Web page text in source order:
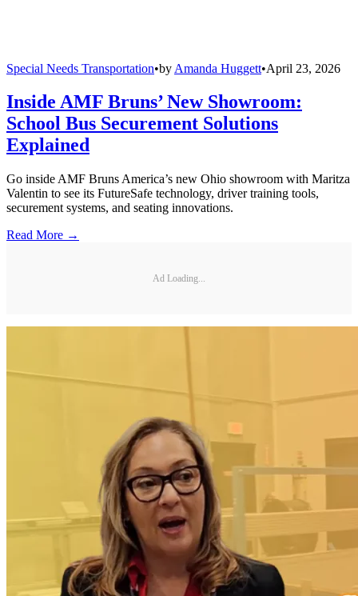
Special Needs Transportation•by Amanda Huggett•April 23, 2026
Inside AMF Bruns’ New Showroom:
School Bus Securement Solutions
Explained
Go inside AMF Bruns America’s new Ohio showroom with Maritza
Valentin to see its FutureSafe technology, driver training tools,
securement systems, and seating innovations.
Read More →
Ad Loading...